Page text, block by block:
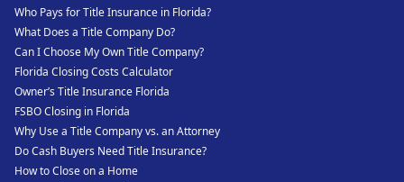
Who Pays for Title Insurance in Florida?
What Does a Title Company Do?
Can I Choose My Own Title Company?
Florida Closing Costs Calculator
Owner’s Title Insurance Florida
FSBO Closing in Florida
Why Use a Title Company vs. an Attorney
Do Cash Buyers Need Title Insurance?
How to Close on a Home